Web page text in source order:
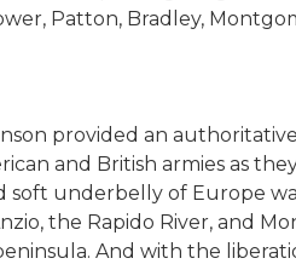
Patton, Bradley,
provided an
and British armies as
soft underbelly of Europe
the Rapido River, and
And with the